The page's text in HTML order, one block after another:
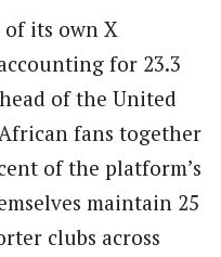
of its own X
for 23.3
of the United
fans together
of the platform’s
maintain 25
clubs across